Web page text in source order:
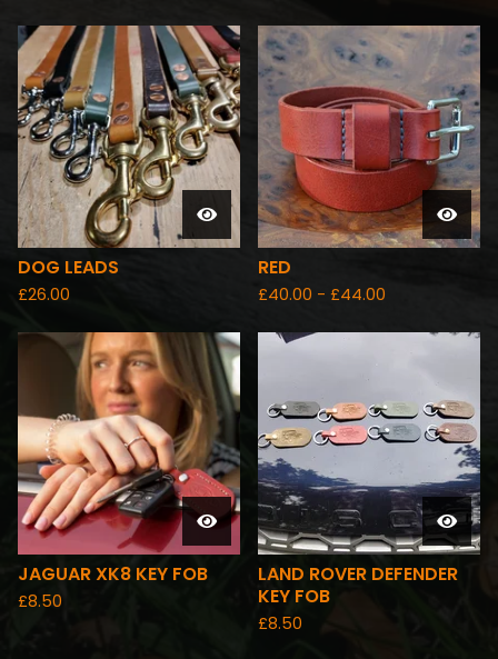
DOG LEADS
£26.00
RED
£40.00 - £44.00
JAGUAR XK8 KEY FOB
£8.50
LAND ROVER DEFENDER
KEY FOB
£8.50